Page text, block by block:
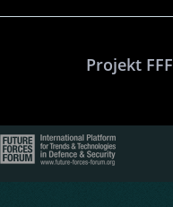
Projekt FFF